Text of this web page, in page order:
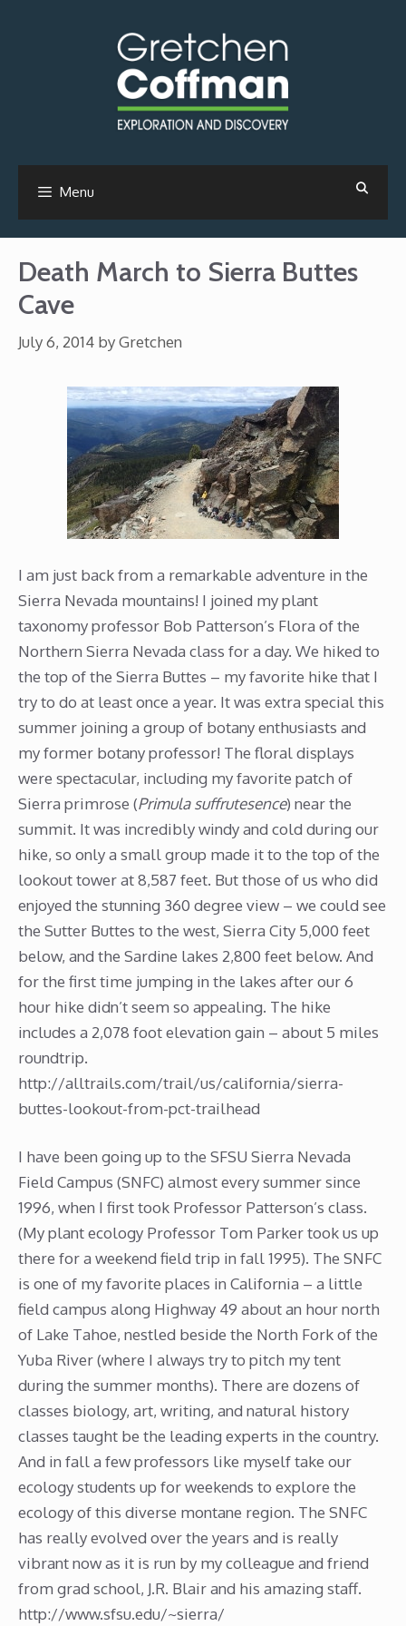
Menu
Death March to Sierra Buttes
Cave
July 6, 2014 byGretchen
I am just back from a remarkable adventure in the
Sierra Nevada mountains! I joined my plant
taxonomy professor Bob Patterson’s Flora of the
Northern Sierra Nevada class for a day. We hiked to
the top of the Sierra Buttes – my favorite hike that I
try to do at least once a year. It was extra special this
summer joining a group of botany enthusiasts and
my former botany professor! The floral displays
were spectacular, including my favorite patch of
Sierra primrose (Primula suffrutesence) near the
summit. It was incredibly windy and cold during our
hike, so only a small group made it to the top of the
lookout tower at 8,587 feet. But those of us who did
enjoyed the stunning 360 degree view – we could see
the Sutter Buttes to the west, Sierra City 5,000 feet
below, and the Sardine lakes 2,800 feet below. And
for the first time jumping in the lakes after our 6
hour hike didn’t seem so appealing. The hike
includes a 2,078 foot elevation gain – about 5 miles
roundtrip.
http://alltrails.com/trail/us/california/sierra-
buttes-lookout-from-pct-trailhead
I have been going up to the SFSU Sierra Nevada
Field Campus (SNFC) almost every summer since
1996, when I first took Professor Patterson’s class.
(My plant ecology Professor Tom Parker took us up
there for a weekend field trip in fall 1995). The SNFC
is one of my favorite places in California – a little
field campus along Highway 49 about an hour north
of Lake Tahoe, nestled beside the North Fork of the
Yuba River (where I always try to pitch my tent
during the summer months). There are dozens of
classes biology, art, writing, and natural history
classes taught be the leading experts in the country.
And in fall a few professors like myself take our
ecology students up for weekends to explore the
ecology of this diverse montane region. The SNFC
has really evolved over the years and is really
vibrant now as it is run by my colleague and friend
from grad school, J.R. Blair and his amazing staff.
http://www.sfsu.edu/~sierra/